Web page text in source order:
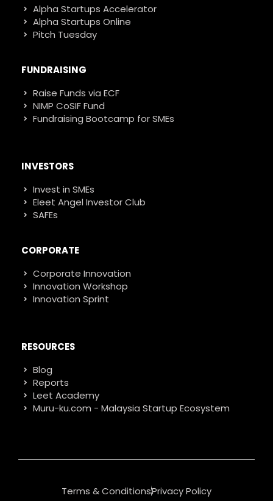
Alpha Startups Accelerator
Alpha Startups Online
Pitch Tuesday
FUNDRAISING
Raise Funds via ECF
NIMP CoSIF Fund
Fundraising Bootcamp for SMEs
INVESTORS
Invest in SMEs
Eleet Angel Investor Club
SAFEs
CORPORATE
Corporate Innovation
Innovation Workshop
Innovation Sprint
RESOURCES
Blog
Reports
Leet Academy
Muru-ku.com - Malaysia Startup Ecosystem
Terms & ConditionsPrivacy Policy